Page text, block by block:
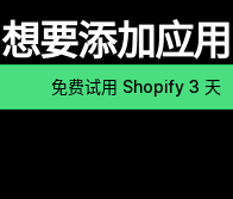
想要添加应用
免费试用 Shopify 3 天